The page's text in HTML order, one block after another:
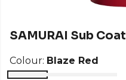
SAMURAI Sub Coat
Colour: Blaze Red